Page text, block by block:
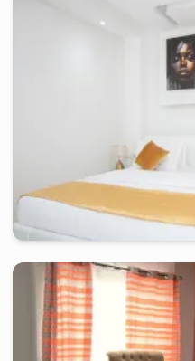
starting from:
douala -Furnished studio in
Chambre confort KLH - Douala,
2 days starting from: 80